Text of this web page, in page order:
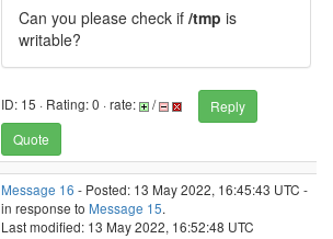
Can you please check if /tmp is
writable?
ID: 15 · Rating: 0 · rate: /
Reply
Quote
Message 16 - Posted: 13 May 2022, 16:45:43 UTC -
in response to Message 15.
Last modified: 13 May 2022, 16:52:48 UTC